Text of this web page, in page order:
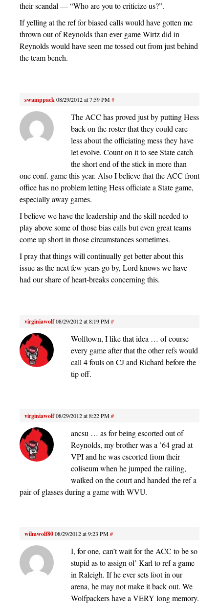
their scandal — “Who are you to criticize us?”.
If yelling at the ref for biased calls would have gotten me
thrown out of Reynolds than ever game Wirtz did in
Reynolds would have seen me tossed out from just behind
the team bench.
swamppack08/29/2012 at 7:59 PM#
The ACC has proved just by putting Hess
back on the roster that they could care
less about the officiating mess they have
let evolve. Count on it to see State catch
the short end of the stick in more than
one conf. game this year. Also I believe that the ACC front
office has no problem letting Hess officiate a State game,
especially away games.
I believe we have the leadership and the skill needed to
play above some of those bias calls but even great teams
come up short in those circumstances sometimes.
I pray that things will continually get better about this
issue as the next few years go by, Lord knows we have
had our share of heart-breaks concerning this.
virginiawolf08/29/2012 at 8:19 PM#
Wolftown, I like that idea … of course
every game after that the other refs would
call 4 fouls on CJ and Richard before the
tip off.
virginiawolf08/29/2012 at 8:22 PM#
ancsu … as for being escorted out of
Reynolds, my brother was a ’64 grad at
VPI and he was escorted from their
coliseum when he jumped the railing,
walked on the court and handed the ref a
pair of glasses during a game with WVU.
wilmwolf8008/29/2012 at 9:23 PM#
I, for one, can’t wait for the ACC to be so
stupid as to assign ol’ Karl to ref a game
in Raleigh. If he ever sets foot in our
arena, he may not make it back out. We
Wolfpackers have a VERY long memory.